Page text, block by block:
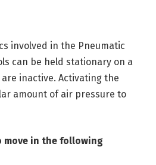
involved in the Pneumatic
can be held stationary on a
inactive. Activating the
amount of air pressure to
in the following